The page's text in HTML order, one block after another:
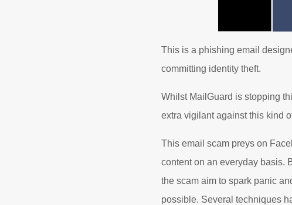
This is a phishing email
committing identity theft.
Whilst MailGuard is stopping
extra vigilant against this kind
This email scam preys on
content on an everyday basis.
the scam aim to spark panic
possible. Several techniques